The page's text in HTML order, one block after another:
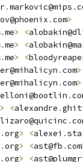
.markovic@mips .
.com>
.me> <
.me> <
.me> <
.com>
.com>
.
> <alexandre .
.
.org> <alexei .
.org> <ast@fb .com
.org> <